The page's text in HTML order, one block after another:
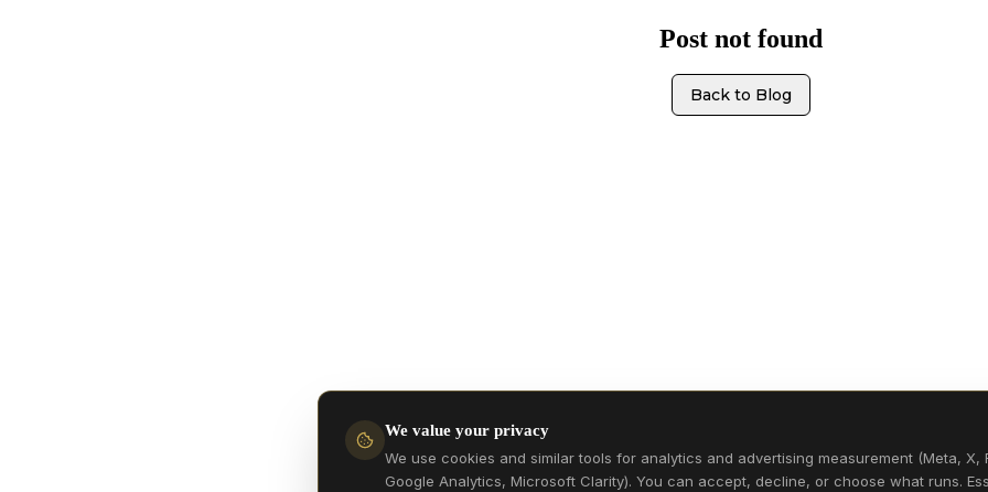
We value your privacy
We use cookies and similar tools for analytics and advertising measurement (Meta, X,
Google Analytics, Microsoft Clarity). You can accept, decline, or choose what runs.
Post not found
Back to Blog